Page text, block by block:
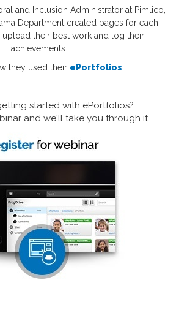
and Inclusion Administrator at Pimlico,
Department created pages for each
upload their best work and log their
achievements.
they used their ePortfolios
started with ePortfolios?
and we'll take you through it.